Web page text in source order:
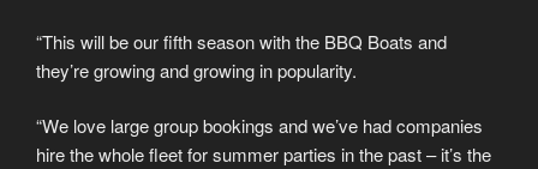
“This will be our fifth season with the BBQ Boats and
they’re growing and growing in popularity.
“We love large group bookings and we’ve had companies
hire the whole fleet for summer parties in the past – it’s the